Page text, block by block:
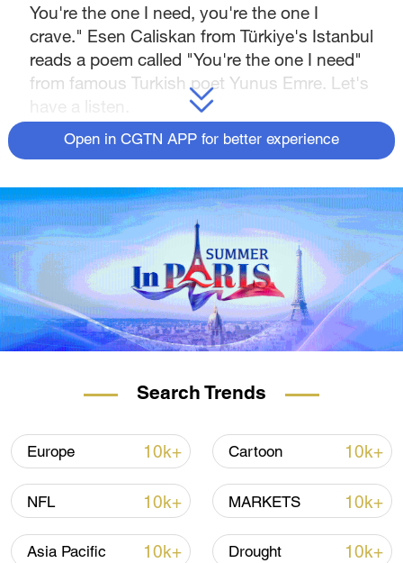
You're the one I need, you're the one I
crave." Esen Caliskan from Türkiye's Istanbul
reads a poem called "You're the one I need"
from famous Turkish poet Yunus Emre. Let's
have a listen.
Open in CGTN APP for better experience
Search Trends
Europe 10k+ Cartoon 10k+
NFL 10k+ MARKETS 10k+
Asia Pacific 10k+ Drought 10k+